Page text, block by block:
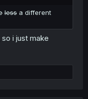
less a different
i just make